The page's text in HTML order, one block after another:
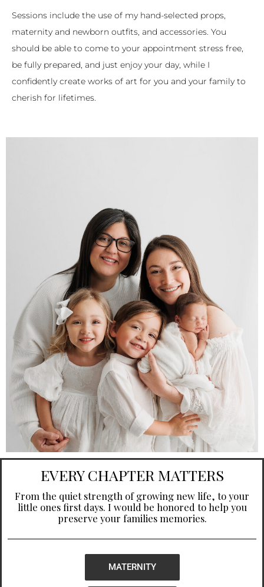
Sessions include the use of my hand-selected props,
maternity and newborn outfits, and accessories. You
should be able to come to your appointment stress free,
be fully prepared, and just enjoy your day, while I
confidently create works of art for you and your family to
cherish for lifetimes.
EVERY CHAPTER MATTERS
From the quiet strength of growing new life, to your
little ones first days. I would be honored to help you
preserve your families memories.
MATERNITY